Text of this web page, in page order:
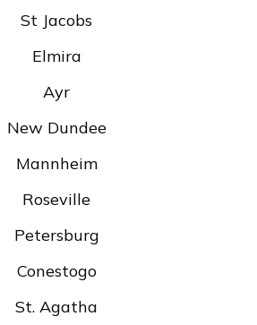
St Jacobs
Elmira
Ayr
New Dundee
Mannheim
Roseville
Petersburg
Conestogo
St. Agatha